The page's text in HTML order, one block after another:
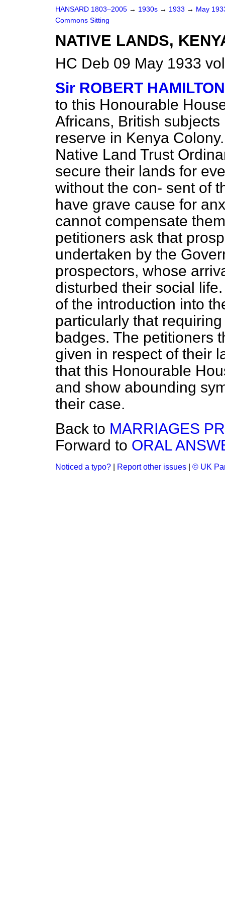
HANSARD 1803–2005 → 1930s → 1933 → May
Commons Sitting
NATIVE LANDS,
HC Deb 09 May 1933
Sir ROBERT HAMILTON
to this Honourable
Africans, British
reserve in Kenya
Native Land Trust
secure their lands for
without the con- sent of
have grave cause for
cannot compensate
petitioners ask that
undertaken by the
prospectors, whose
disturbed their social
of the introduction into
particularly that
badges. The petitioners
given in respect of their
that this Honourable
and show abounding
their case.
Back to MARRIAGES
Forward to ORAL
Noticed a typo? Report other issues © UK